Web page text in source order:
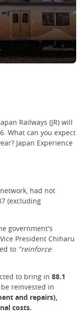
Railways (JR) will
What can you expect
Japan Experience
network, had not
(excluding
government's
President Chiharu
to "reinforce
to bring in 88.1
reinvested in
and repairs),
costs.